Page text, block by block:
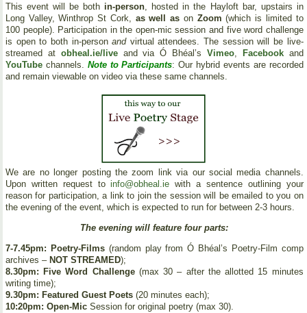
This event will be both in-person , hosted in the Hayloft bar, upstairs in
Long Valley, Winthrop St Cork, as well as on Zoom (which is limited to
100 people). Participation in the open-mic session and five word challenge
is open to both in-personandvirtual attendees. The session will be live-
streamed at obheal.ie/liveand via Ó Bhéal’s Vimeo, Facebookand
YouTube channels. Note to Participants: Our hybrid events are recorded
and remain viewable on video via these same channels.
We are no longer posting the zoom link via our social media channels.
Upon written request toinfo@obheal.ie with a sentence outlining your
reason for participation, a link to join the session will be emailed to you on
the evening of the event, which is expected to run for between 2-3 hours.
The evening will feature four parts:
7-7.45pm: Poetry-Films(random play from Ó Bhéal’s Poetry-Film comp
archives – NOT STREAMED);
8.30pm: Five Word Challenge(max 30 – after the allotted 15 minutes
writing time);
9.30pm: Featured Guest Poets (20 minutes each);
10:20pm: Open-Mic Session for original poetry (max 30).